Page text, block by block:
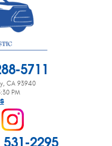
5711
CA 93940
PM
531-2295